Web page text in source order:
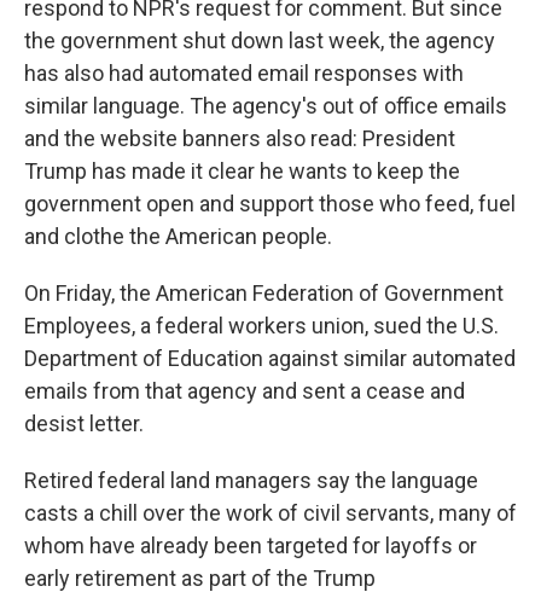
respond to NPR's request for comment. But since
the government shut down last week, the agency
has also had automated email responses with
similar language. The agency's out of office emails
and the website banners also read: President
Trump has made it clear he wants to keep the
government open and support those who feed, fuel
and clothe the American people.
On Friday, the American Federation of Government
Employees, a federal workers union, sued the U.S.
Department of Education against similar automated
emails from that agency and sent a cease and
desist letter.
Retired federal land managers say the language
casts a chill over the work of civil servants, many of
whom have already been targeted for layoffs or
early retirement as part of the Trump